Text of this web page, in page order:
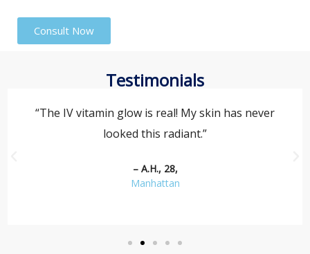
Consult Now
Testimonials
“The IV vitamin glow is real! My skin has never
looked this radiant.”
– A.H., 28,
Manhattan